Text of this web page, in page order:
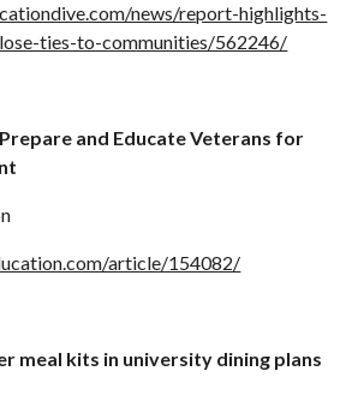
news/report-highlights-
ties-to-communities/562246/
and Educate Veterans for
article/154082/
meal kits in university dining plans